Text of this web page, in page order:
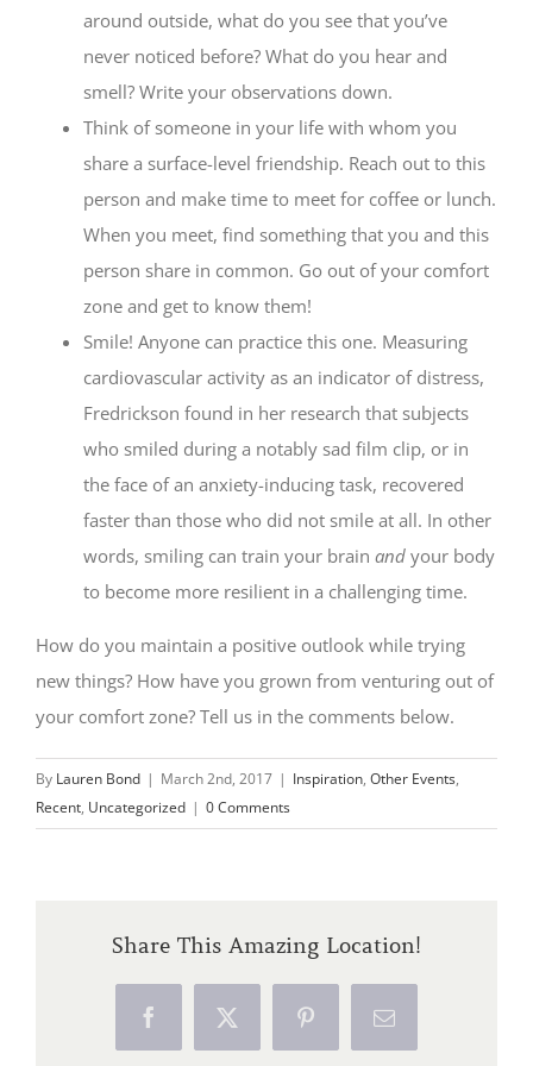
around outside, what do you see that you’ve
never noticed before? What do you hear and
smell? Write your observations down.
Think of someone in your life with whom you
share a surface-level friendship. Reach out to this
person and make time to meet for coffee or lunch.
When you meet, find something that you and this
person share in common. Go out of your comfort
zone and get to know them!
Smile! Anyone can practice this one. Measuring
cardiovascular activity as an indicator of distress,
Fredrickson found in her research that subjects
who smiled during a notably sad film clip, or in
the face of an anxiety-inducing task, recovered
faster than those who did not smile at all. In other
words, smiling can train your brain and your body
to become more resilient in a challenging time.
How do you maintain a positive outlook while trying
new things? How have you grown from venturing out of
your comfort zone? Tell us in the comments below.
By Lauren Bond | March 2nd, 2017 | Inspiration, Other Events,
Recent, Uncategorized | 0 Comments
Share This Amazing Location!
FacebookX PinterestEmail